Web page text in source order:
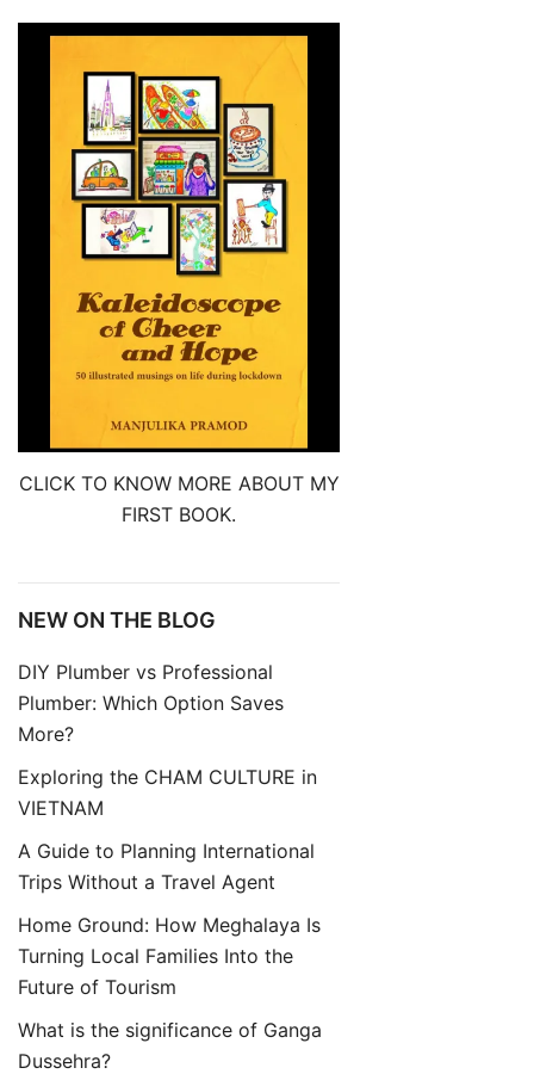
CLICK TO KNOW MORE ABOUT MY
FIRST BOOK.
NEW ON THE BLOG
DIY Plumber vs Professional
Plumber: Which Option Saves
More?
Exploring the CHAM CULTURE in
VIETNAM
A Guide to Planning International
Trips Without a Travel Agent
Home Ground: How Meghalaya Is
Turning Local Families Into the
Future of Tourism
What is the significance of Ganga
Dussehra?